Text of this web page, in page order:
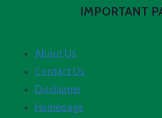
IMPORTANT
About Us
Contact Us
Disclaimer
Homepage